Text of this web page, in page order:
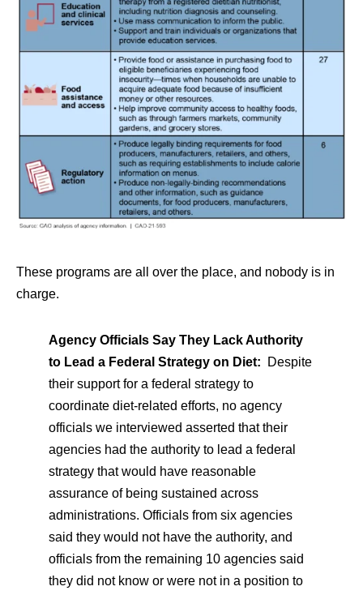
These programs are all over the place, and nobody is in
charge.
Agency Officials Say They Lack Authority
to Lead a Federal Strategy on Diet: Despite
their support for a federal strategy to
coordinate diet-related efforts, no agency
officials we interviewed asserted that their
agencies had the authority to lead a federal
strategy that would have reasonable
assurance of being sustained across
administrations. Officials from six agencies
said they would not have the authority, and
officials from the remaining 10 agencies said
they did not know or were not in a position to